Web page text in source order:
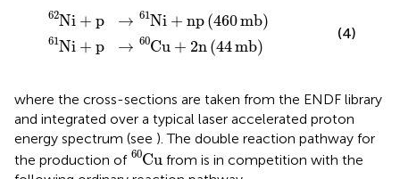
62Ni + p → 61Ni + np (460mb)
61Ni + p → 60Cu + 2n (44mb)
61+np
60+2
(4)
where the cross-sections are taken from the ENDF library
and integrated over a typical laser accelerated proton
energy spectrum (see ). The double reaction pathway for
the production of 60Cu
Cu60
from is in competition with the